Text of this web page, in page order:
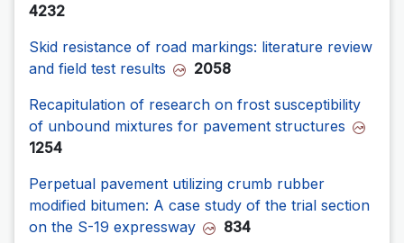
4232
Skid resistance of road markings: literature review
and field test results
2058
Recapitulation of research on frost susceptibility
of unbound mixtures for pavement structures
1254
Perpetual pavement utilizing crumb rubber
modified bitumen: A case study of the trial section
on the S-19 expressway
834